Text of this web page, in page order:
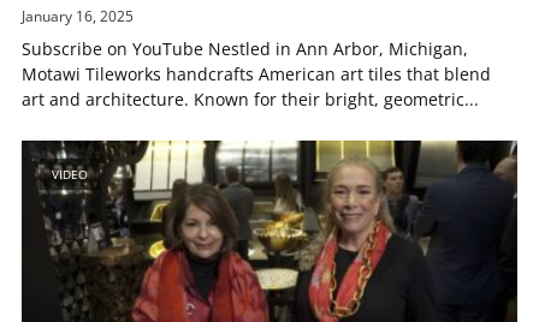
January 16, 2025
Subscribe on YouTube Nestled in Ann Arbor, Michigan,
Motawi Tileworks handcrafts American art tiles that blend
art and architecture. Known for their bright, geometric...
VIDEO